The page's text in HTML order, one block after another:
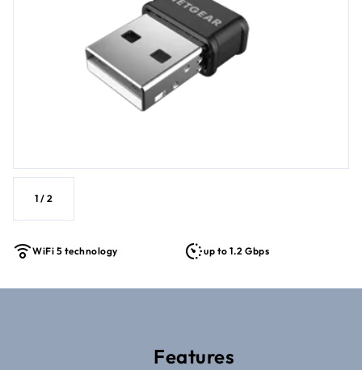
1 / 2
WiFi 5 technology up to 1.2 Gbps
Features